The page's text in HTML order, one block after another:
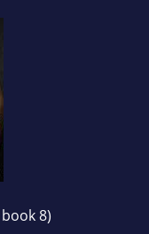
visits to
around the
8)